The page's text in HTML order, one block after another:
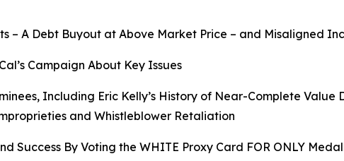
– A Debt Buyout at Above Market Price – and Misaligned
Campaign About Key Issues
Including Eric Kelly’s History of Near-Complete Value
and Whistleblower Retaliation
Success By Voting the WHITE Proxy Card FOR ONLY